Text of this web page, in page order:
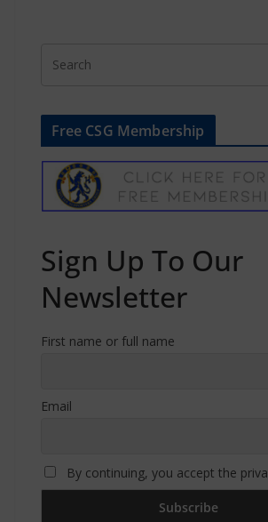
Free CSG Membership
Sign Up To Our
Newsletter
First name or full name
Email
By continuing, you accept the